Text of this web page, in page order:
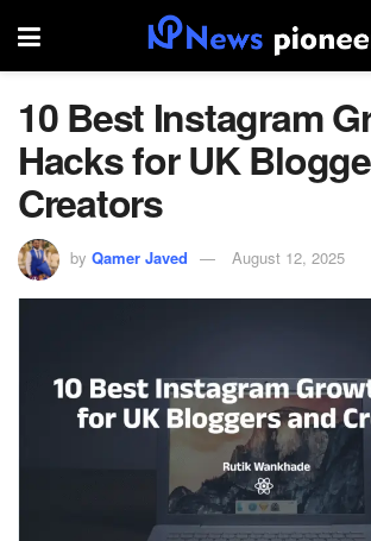
10 Best Instagram
Hacks for UK
Creators
by Qamer Javed August 12, 2025